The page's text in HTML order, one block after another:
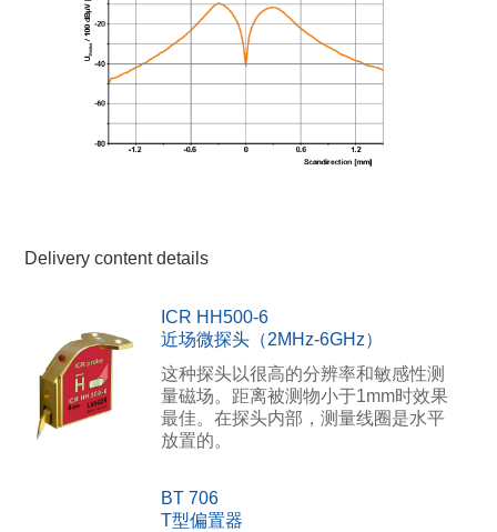
Delivery content details
ICR HH500-6
近场微探头（2MHz-6GHz）
这种探头以很高的分辨率和敏感性测
量磁场。距离被测物小于1mm时效果
最佳。在探头内部，测量线圈是水平
放置的。
BT 706
T型偏置器